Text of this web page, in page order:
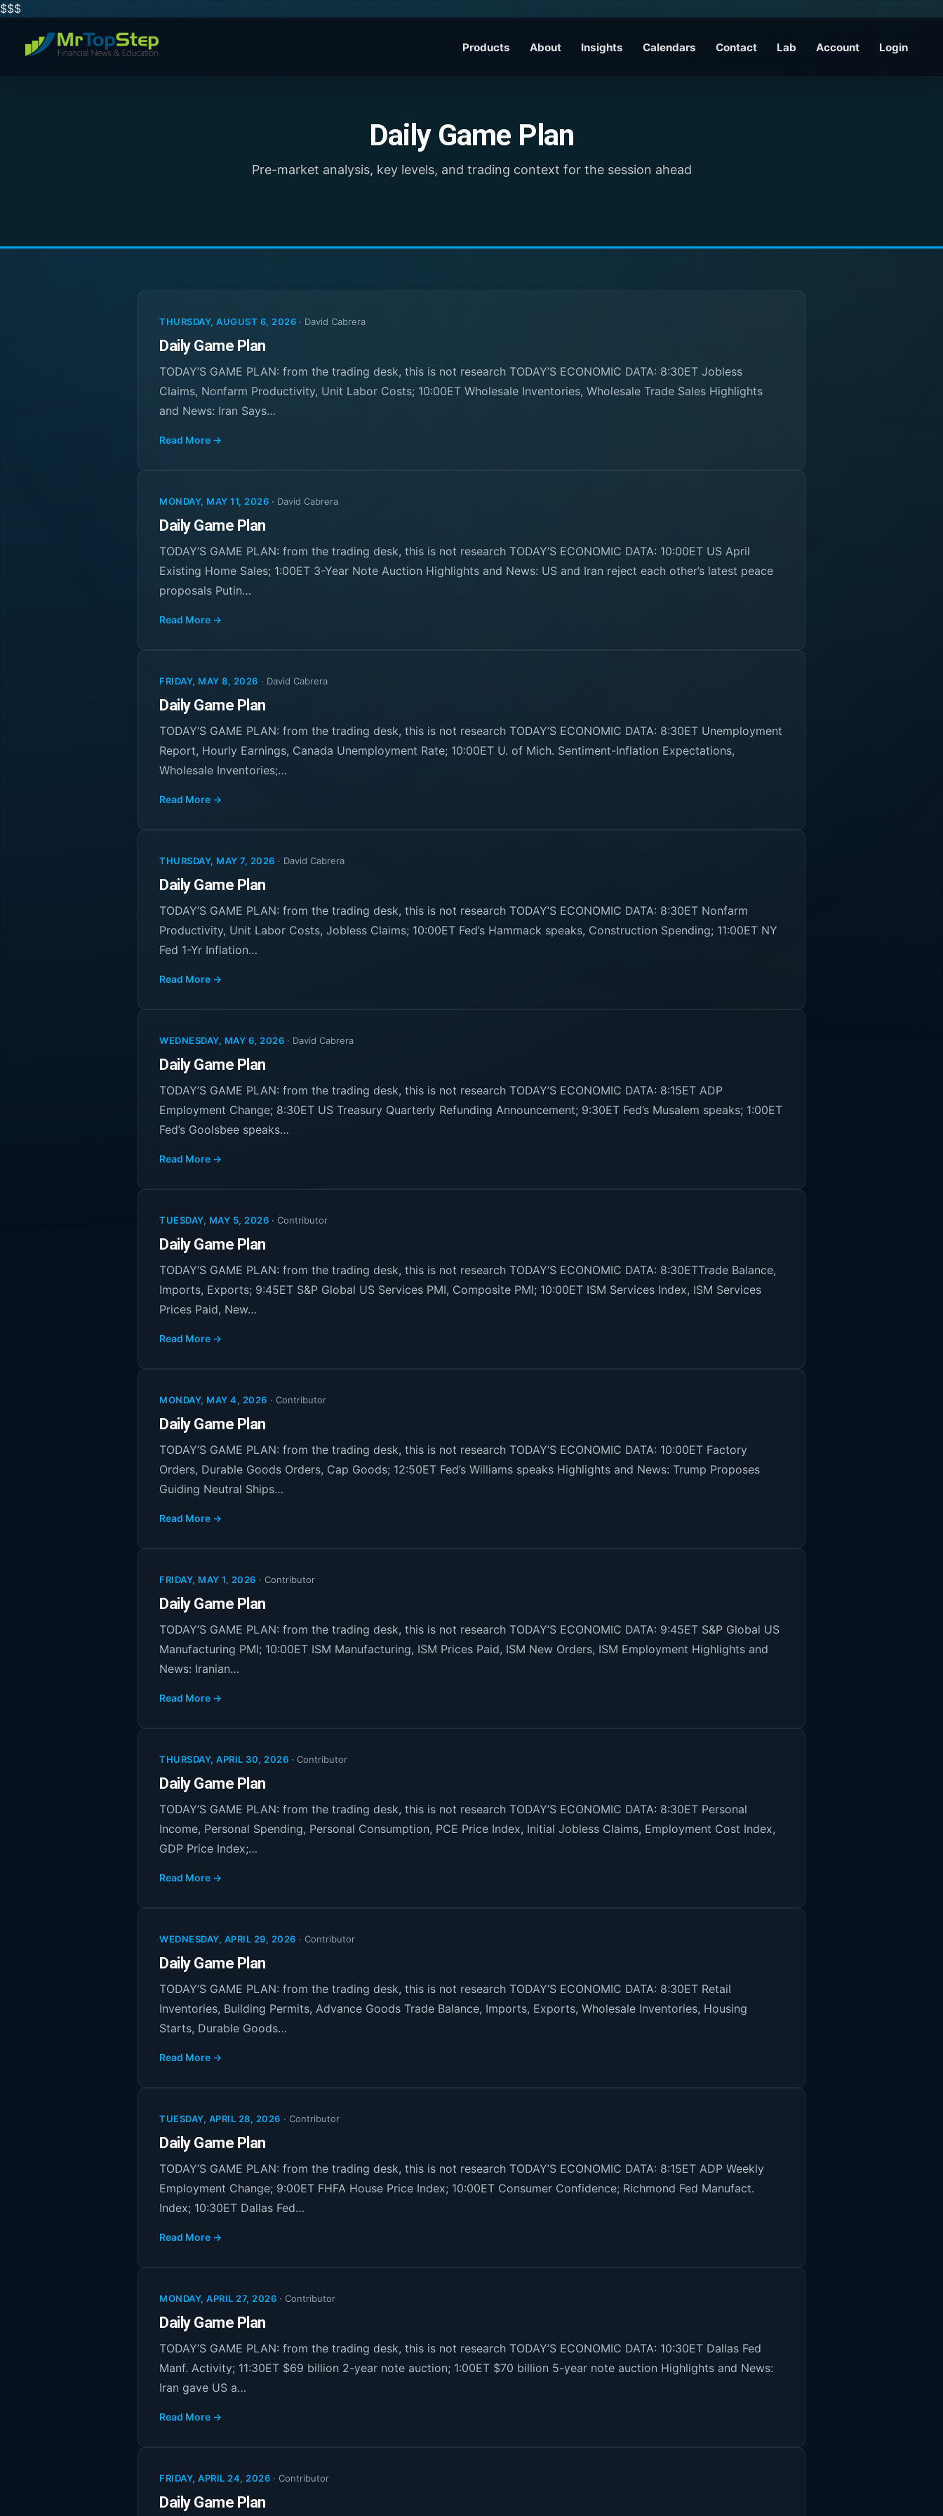
$$$
Products About Insights Calendars Contact Lab Account Login
Daily Game Plan
Pre-market analysis, key levels, and trading context for the session ahead
THURSDAY, AUGUST 6, 2026 · David Cabrera
Daily Game Plan
TODAY’S GAME PLAN: from the trading desk, this is not research TODAY’S ECONOMIC DATA: 8:30ET Jobless
Claims, Nonfarm Productivity, Unit Labor Costs; 10:00ET Wholesale Inventories, Wholesale Trade Sales Highlights
and News: Iran Says…
Read More →
MONDAY, MAY 11, 2026 · David Cabrera
Daily Game Plan
TODAY’S GAME PLAN: from the trading desk, this is not research TODAY’S ECONOMIC DATA: 10:00ET US April
Existing Home Sales; 1:00ET 3-Year Note Auction Highlights and News: US and Iran reject each other’s latest peace
proposals Putin…
Read More →
FRIDAY, MAY 8, 2026 · David Cabrera
Daily Game Plan
TODAY’S GAME PLAN: from the trading desk, this is not research TODAY’S ECONOMIC DATA: 8:30ET Unemployment
Report, Hourly Earnings, Canada Unemployment Rate; 10:00ET U. of Mich. Sentiment-Inflation Expectations,
Wholesale Inventories;…
Read More →
THURSDAY, MAY 7, 2026 · David Cabrera
Daily Game Plan
TODAY’S GAME PLAN: from the trading desk, this is not research TODAY’S ECONOMIC DATA: 8:30ET Nonfarm
Productivity, Unit Labor Costs, Jobless Claims; 10:00ET Fed’s Hammack speaks, Construction Spending; 11:00ET NY
Fed 1-Yr Inflation…
Read More →
WEDNESDAY, MAY 6, 2026 · David Cabrera
Daily Game Plan
TODAY’S GAME PLAN: from the trading desk, this is not research TODAY’S ECONOMIC DATA: 8:15ET ADP
Employment Change; 8:30ET US Treasury Quarterly Refunding Announcement; 9:30ET Fed’s Musalem speaks; 1:00ET
Fed’s Goolsbee speaks…
Read More →
TUESDAY, MAY 5, 2026 · Contributor
Daily Game Plan
TODAY’S GAME PLAN: from the trading desk, this is not research TODAY’S ECONOMIC DATA: 8:30ETTrade Balance,
Imports, Exports; 9:45ET S&P Global US Services PMI, Composite PMI; 10:00ET ISM Services Index, ISM Services
Prices Paid, New…
Read More →
MONDAY, MAY 4, 2026 · Contributor
Daily Game Plan
TODAY’S GAME PLAN: from the trading desk, this is not research TODAY’S ECONOMIC DATA: 10:00ET Factory
Orders, Durable Goods Orders, Cap Goods; 12:50ET Fed’s Williams speaks Highlights and News: Trump Proposes
Guiding Neutral Ships…
Read More →
FRIDAY, MAY 1, 2026 · Contributor
Daily Game Plan
TODAY’S GAME PLAN: from the trading desk, this is not research TODAY’S ECONOMIC DATA: 9:45ET S&P Global US
Manufacturing PMI; 10:00ET ISM Manufacturing, ISM Prices Paid, ISM New Orders, ISM Employment Highlights and
News: Iranian…
Read More →
THURSDAY, APRIL 30, 2026 · Contributor
Daily Game Plan
TODAY’S GAME PLAN: from the trading desk, this is not research TODAY’S ECONOMIC DATA: 8:30ET Personal
Income, Personal Spending, Personal Consumption, PCE Price Index, Initial Jobless Claims, Employment Cost Index,
GDP Price Index;…
Read More →
WEDNESDAY, APRIL 29, 2026 · Contributor
Daily Game Plan
TODAY’S GAME PLAN: from the trading desk, this is not research TODAY’S ECONOMIC DATA: 8:30ET Retail
Inventories, Building Permits, Advance Goods Trade Balance, Imports, Exports, Wholesale Inventories, Housing
Starts, Durable Goods…
Read More →
TUESDAY, APRIL 28, 2026 · Contributor
Daily Game Plan
TODAY’S GAME PLAN: from the trading desk, this is not research TODAY’S ECONOMIC DATA: 8:15ET ADP Weekly
Employment Change; 9:00ET FHFA House Price Index; 10:00ET Consumer Confidence; Richmond Fed Manufact.
Index; 10:30ET Dallas Fed…
Read More →
MONDAY, APRIL 27, 2026 · Contributor
Daily Game Plan
TODAY’S GAME PLAN: from the trading desk, this is not research TODAY’S ECONOMIC DATA: 10:30ET Dallas Fed
Manf. Activity; 11:30ET $69 billion 2-year note auction; 1:00ET $70 billion 5-year note auction Highlights and News:
Iran gave US a…
Read More →
FRIDAY, APRIL 24, 2026 · Contributor
Daily Game Plan